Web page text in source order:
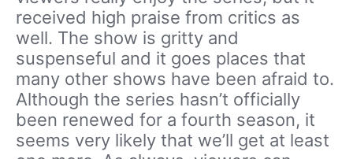
received high praise from critics as
well. The show is gritty and
suspenseful and it goes places that
many other shows have been afraid to.
Although the series hasn’t officially
been renewed for a fourth season, it
seems very likely that we’ll get at least